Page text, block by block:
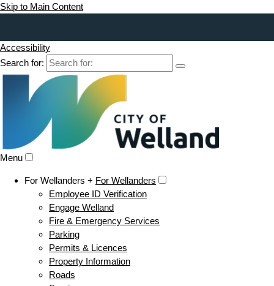
Skip to Main Content
Accessibility
Search for:
Menu
For Wellanders + For Wellanders
Employee ID Verification
Engage Welland
Fire & Emergency Services
Parking
Permits & Licences
Property Information
Roads